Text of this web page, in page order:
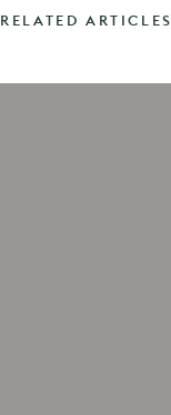
RELATED ARTICLES